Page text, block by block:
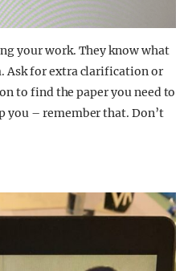
your work. They know what
Ask for extra clarification or
to find the paper you need to
you – remember that. Don’t